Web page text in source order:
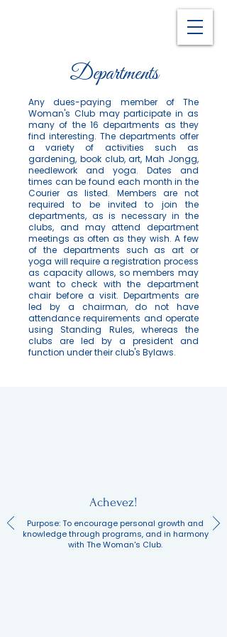
Departments
Any dues-paying member of The
Woman's Club may participate in as
many of the 16 departments as they
find interesting. The departments offer
a variety of activities such as
gardening, book club, art, Mah Jongg,
needlework and yoga. Dates and
times can be found each month in the
Courier as listed. Members are not
required to be invited to join the
departments, as is necessary in the
clubs, and may attend department
meetings as often as they wish. A few
of the departments such as art or
yoga will require a registration process
as capacity allows, so members may
want to check with the department
chair before a visit. Departments are
led by a chairman, do not have
attendance requirements and operate
using Standing Rules, whereas the
clubs are led by a president and
function under their club's Bylaws.
Achevez!
Purpose: To encourage personal growth and
knowledge through programs, and in harmony
with The Woman's Club.